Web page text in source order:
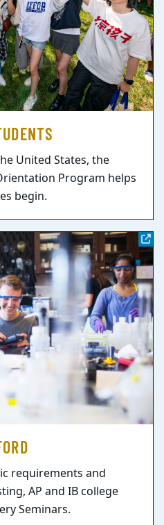
United States, the
Program helps
begin.
requirements and
AP and IB college
Seminars.